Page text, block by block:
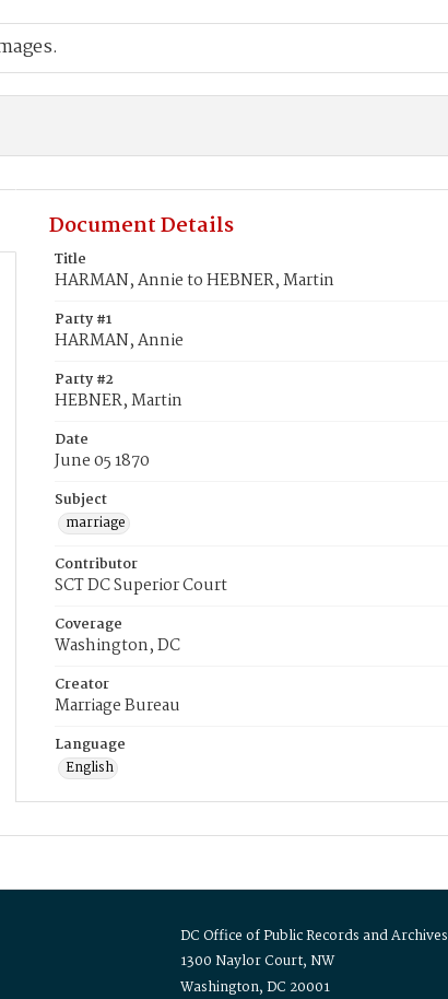
Document Details
Title
HARMAN, Annie to HEBNER, Martin
Party #1
HARMAN, Annie
Party #2
HEBNER, Martin
Date
June 05 1870
Subject
marriage
Contributor
SCT DC Superior Court
Coverage
Washington, DC
Creator
Marriage Bureau
Language
English
DC Office of Public Records and Archives
1300 Naylor Court, NW
Washington, DC 20001